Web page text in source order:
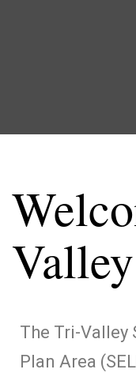
The Tri-Valley
Plan Area